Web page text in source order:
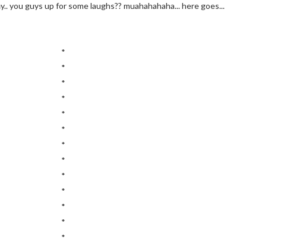
you guys up for some laughs?? muahahahaha... here goes...
*
*
*
*
*
*
*
*
*
*
*
*
*